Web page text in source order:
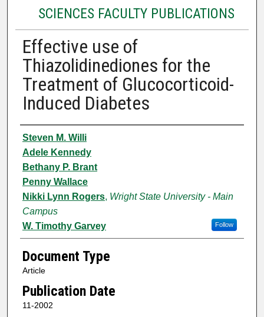
SCIENCES FACULTY PUBLICATIONS
Effective use of
Thiazolidinediones for the
Treatment of Glucocorticoid-
Induced Diabetes
Authors
Steven M. Willi
Adele Kennedy
Bethany P. Brant
Penny Wallace
Nikki Lynn Rogers, Wright State University - Main
Campus
Follow
W. Timothy Garvey
Document Type
Article
Publication Date
11-2002